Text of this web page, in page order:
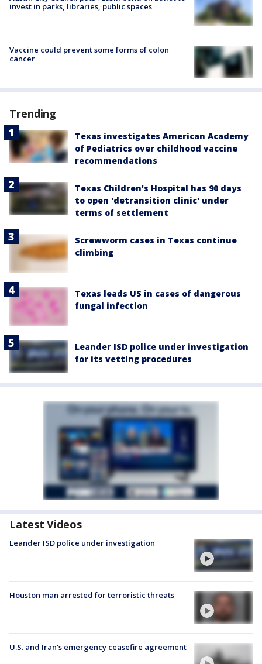
invest in parks, libraries, public spaces
Vaccine could prevent some forms of colon
cancer
Trending
Texas investigates American Academy
of Pediatrics over childhood vaccine
recommendations
Texas Children's Hospital has 90 days
to open 'detransition clinic' under
terms of settlement
Screwworm cases in Texas continue
climbing
Texas leads US in cases of dangerous
fungal infection
Leander ISD police under investigation
for its vetting procedures
Latest Videos
Leander ISD police under investigation
Houston man arrested for terroristic threats
U.S. and Iran's emergency ceasefire agreement